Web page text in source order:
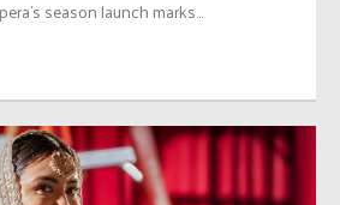
season launch marks...